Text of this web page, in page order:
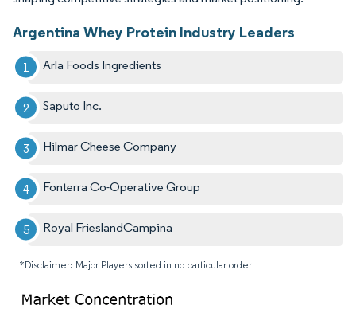
Argentina Whey Protein Industry Leaders
Arla Foods Ingredients
Saputo Inc.
Hilmar Cheese Company
Fonterra Co-Operative Group
Royal FrieslandCampina
*Disclaimer: Major Players sorted in no particular order